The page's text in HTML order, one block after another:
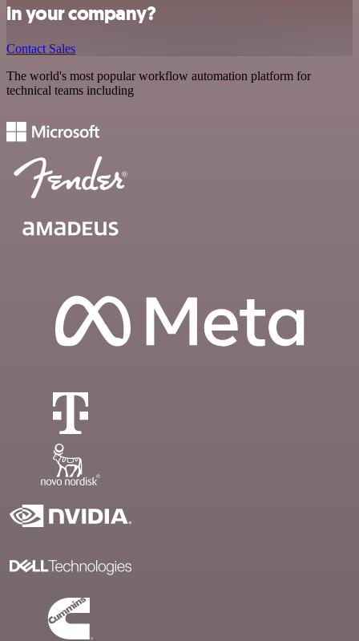
in your company?
Contact Sales
The world's most popular workflow automation platform for
technical teams including